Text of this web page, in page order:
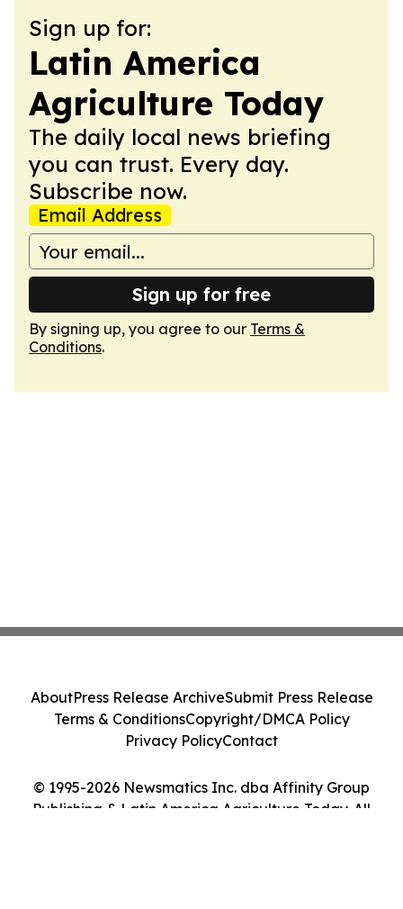
Sign up for:
Latin America
Agriculture Today
The daily local news briefing
you can trust. Every day.
Subscribe now.
Email Address
Sign up for free
By signing up, you agree to our Terms &
Conditions.
© 1995-2026 Newsmatics Inc. dba Affinity Group
Publishing & Latin America Agriculture Today. All
AboutPress Release ArchiveSubmit Press Release
Terms & ConditionsCopyright/DMCA Policy
Privacy PolicyContact